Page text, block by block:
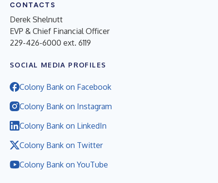
CONTACTS
Derek Shelnutt
EVP & Chief Financial Officer
229-426-6000 ext. 6119
SOCIAL MEDIA PROFILES
Colony Bank on Facebook
Colony Bank on Instagram
Colony Bank on LinkedIn
Colony Bank on Twitter
Colony Bank on YouTube